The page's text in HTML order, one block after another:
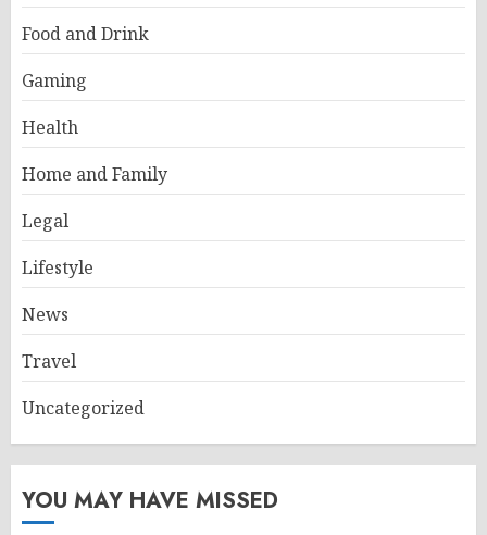
Food and Drink
Gaming
Health
Home and Family
Legal
Lifestyle
News
Travel
Uncategorized
YOU MAY HAVE MISSED